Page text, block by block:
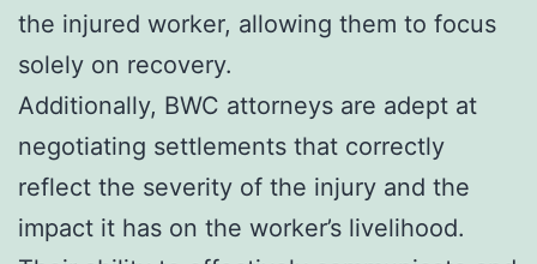
the injured worker, allowing them to focus
solely on recovery.
Additionally, BWC attorneys are adept at
negotiating settlements that correctly
reflect the severity of the injury and the
impact it has on the worker’s livelihood.